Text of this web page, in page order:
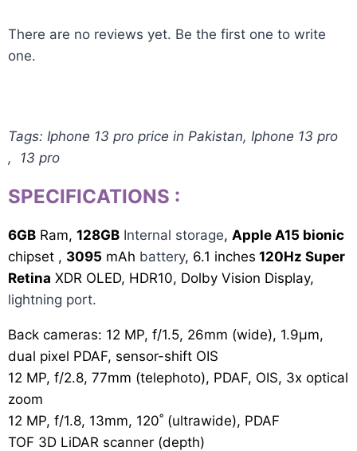
There are no reviews yet. Be the first one to write
one.
Tags: Iphone 13 pro price in Pakistan, Iphone 13 pro
, 13 pro
SPECIFICATIONS :
6GB Ram, 128GB Internal storage, Apple A15 bionic
chipset , 3095 mAh battery, 6.1 inches 120Hz Super
Retina XDR OLED, HDR10, Dolby Vision Display,
lightning port.
Back cameras: 12 MP, f/1.5, 26mm (wide), 1.9µm,
dual pixel PDAF, sensor-shift OIS
12 MP, f/2.8, 77mm (telephoto), PDAF, OIS, 3x optical
zoom
12 MP, f/1.8, 13mm, 120˚ (ultrawide), PDAF
TOF 3D LiDAR scanner (depth)